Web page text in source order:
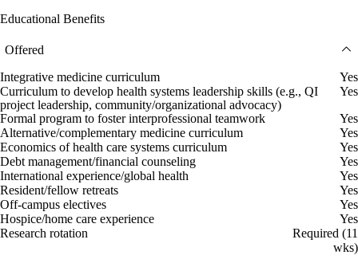
Educational Benefits
Offered
Integrative medicine curriculum
Yes
Curriculum to develop health systems leadership skills (e.g., QI
project leadership, community/organizational advocacy)
Yes
Formal program to foster interprofessional teamwork
Yes
Alternative/complementary medicine curriculum
Yes
Economics of health care systems curriculum
Yes
Debt management/financial counseling
Yes
International experience/global health
Yes
Resident/fellow retreats
Yes
Off-campus electives
Yes
Hospice/home care experience
Yes
Research rotation
Required (11
wks)